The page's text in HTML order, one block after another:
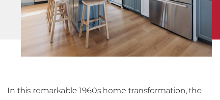
In this remarkable 1960s home transformation, the